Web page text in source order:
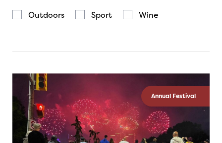
Outdoors
Sport Wine
Annual Festival